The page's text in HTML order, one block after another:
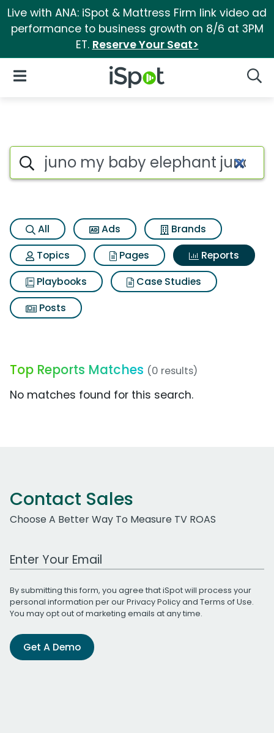
Live with ANA: iSpot & Mattress Firm link video ad
performance to business growth on 8/6 at 3PM
ET. Reserve Your Seat>
iSpot Logo
Open Navigation
Search iSpot
All Ads
Brands
Topics
Pages
Reports
Playbooks
Case Studies
Posts
Top Reports Matches (0 results)
No matches found for this search.
Contact Sales
Choose A Better Way To Measure TV ROAS
Work Email Address
By submitting this form, you agree that iSpot will process your
personal information per ourPrivacy Policyand Terms of Use.
You may opt out of marketing emails at any time.
Get A Demo